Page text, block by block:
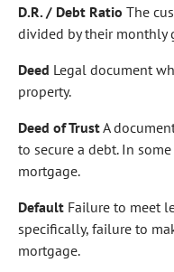
D.R. / Debt Ratio The
divided by their monthly
Deed Legal document
property.
Deed of TrustA
to secure a debt. In
mortgage.
Default Failure to meet
specifically, failure to
mortgage.